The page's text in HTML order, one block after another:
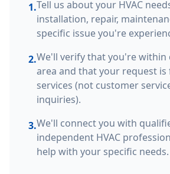
1.Tell us about your HVAC
installation, repair,
specific issue you're
2.We'll verify that you're within
area and that your request is
services (not customer
inquiries).
3.We'll connect you with
independent HVAC
help with your specific needs.